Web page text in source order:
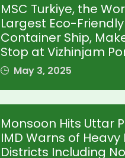
MSC Turkiye, the
Largest Eco-Friendly
Container Ship,
Stop at Vizhinjam
May 3, 2025
Monsoon Hits Uttar
IMD Warns of Heavy
Districts Including